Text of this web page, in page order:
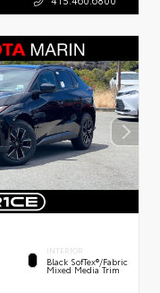
INTERIOR
Black SofTex®/fabric
Mixed Media Trim